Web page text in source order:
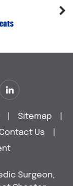
Sitemap
Contact Us
Surgeon,